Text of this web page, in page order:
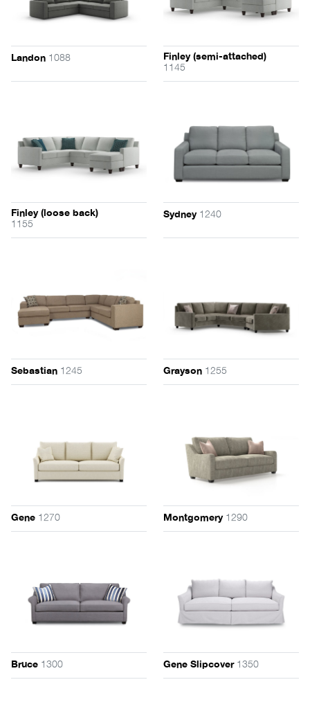
Landon 1088 Finley (semi-attached)
1145
Finley (loose back)
1155
Sydney1240
Sebastian 1245 Grayson 1255
Gene 1270 Montgomery1290
Bruce 1300 Gene Slipcover1350